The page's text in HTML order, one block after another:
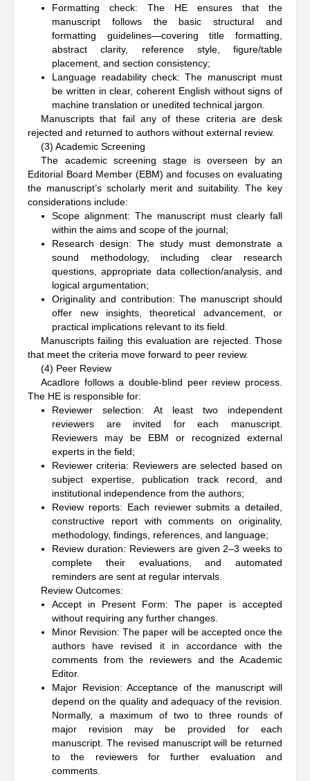
Formatting check: The HE ensures that the
manuscript follows the basic structural and
formatting guidelines—covering title formatting,
abstract clarity, reference style, figure/table
placement, and section consistency;
Language readability check: The manuscript must
be written in clear, coherent English without signs of
machine translation or unedited technical jargon.
Manuscripts that fail any of these criteria are desk
rejected and returned to authors without external review.
(3) Academic Screening
The academic screening stage is overseen by an
Editorial Board Member (EBM) and focuses on evaluating
the manuscript’s scholarly merit and suitability. The key
considerations include:
Scope alignment: The manuscript must clearly fall
within the aims and scope of the journal;
Research design: The study must demonstrate a
sound methodology, including clear research
questions, appropriate data collection/analysis, and
logical argumentation;
Originality and contribution: The manuscript should
offer new insights, theoretical advancement, or
practical implications relevant to its field.
Manuscripts failing this evaluation are rejected. Those
that meet the criteria move forward to peer review.
(4) Peer Review
Acadlore follows a double-blind peer review process.
The HE is responsible for:
Reviewer selection: At least two independent
reviewers are invited for each manuscript.
Reviewers may be EBM or recognized external
experts in the field;
Reviewer criteria: Reviewers are selected based on
subject expertise, publication track record, and
institutional independence from the authors;
Review reports: Each reviewer submits a detailed,
constructive report with comments on originality,
methodology, findings, references, and language;
Review duration: Reviewers are given 2–3 weeks to
complete their evaluations, and automated
reminders are sent at regular intervals.
Review Outcomes:
Accept in Present Form: The paper is accepted
without requiring any further changes.
Minor Revision: The paper will be accepted once the
authors have revised it in accordance with the
comments from the reviewers and the Academic
Editor.
Major Revision: Acceptance of the manuscript will
depend on the quality and adequacy of the revision.
Normally, a maximum of two to three rounds of
major revision may be provided for each
manuscript. The revised manuscript will be returned
to the reviewers for further evaluation and
comments.